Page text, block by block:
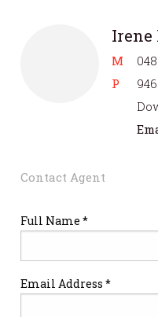
Irene
M
P
Contact Agent
Full Name *
Email Address *